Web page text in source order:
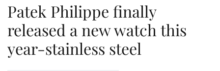
Patek Philippe finally
released a new watch this
year-stainless steel